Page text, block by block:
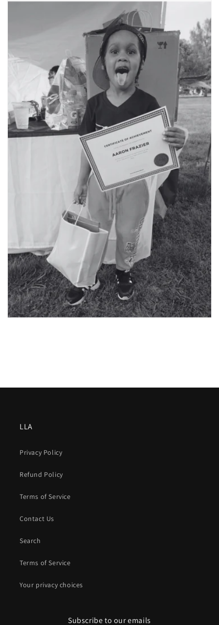
LLA
Privacy Policy
Refund Policy
Terms of Service
Contact Us
Search
Terms of Service
Your privacy choices
Subscribe to our emails